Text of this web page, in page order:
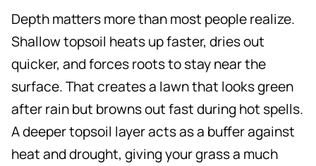
Depth matters more than most people realize.
Shallow topsoil heats up faster, dries out
quicker, and forces roots to stay near the
surface. That creates a lawn that looks green
after rain but browns out fast during hot spells.
A deeper topsoil layer acts as a buffer against
heat and drought, giving your grass a much